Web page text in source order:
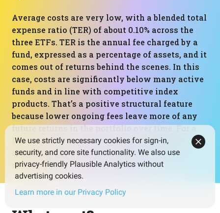
Average costs are very low, with a blended total
expense ratio (TER) of about 0.10% across the
three ETFs. TER is the annual fee charged by a
fund, expressed as a percentage of assets, and it
comes out of returns behind the scenes. In this
case, costs are significantly below many active
funds and in line with competitive index
products. That’s a positive structural feature
because lower ongoing fees leave more of any
future returns in the portfolio over time. For a
long-term, buy‑and‑hold approach, keeping
costs this lean is a strong foundation and
supports better compounding.
We use strictly necessary cookies for sign-in,
security, and core site functionality. We also use
privacy-friendly Plausible Analytics without
advertising cookies.
Learn more in our Privacy Policy